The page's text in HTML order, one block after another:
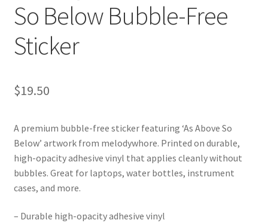
So Below Bubble-Free
Sticker
$19.50
A premium bubble-free sticker featuring ‘As Above So
Below’ artwork from melodywhore. Printed on durable,
high-opacity adhesive vinyl that applies cleanly without
bubbles. Great for laptops, water bottles, instrument
cases, and more.
– Durable high-opacity adhesive vinyl